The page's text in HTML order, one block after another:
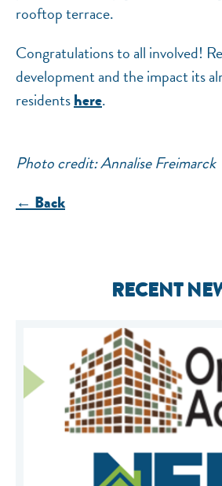
rooftop terrace.
Congratulations to all involved!
development and the impact its
residentshere.
Photo credit: Annalise Freimarck
← Back
RECENT